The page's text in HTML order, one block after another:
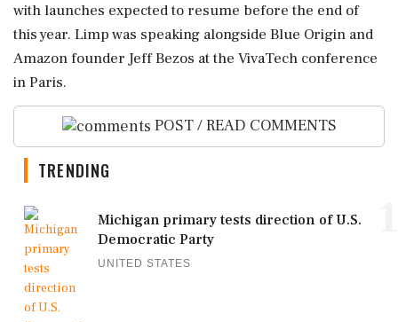
with launches expected to resume before the end of
this year. ‌Limp was speaking ‌alongside Blue Origin and
Amazon founder Jeff Bezos at ​the VivaTech conference
in Paris.
POST / READ COMMENTS
TRENDING
Michigan primary tests direction of U.S.
Democratic Party
UNITED STATES